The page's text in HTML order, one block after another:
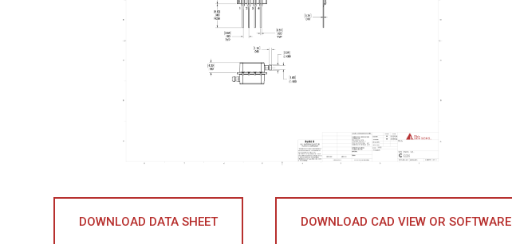
DOWNLOAD DATA SHEET DOWNLOAD CAD VIEW OR SOFTWARE